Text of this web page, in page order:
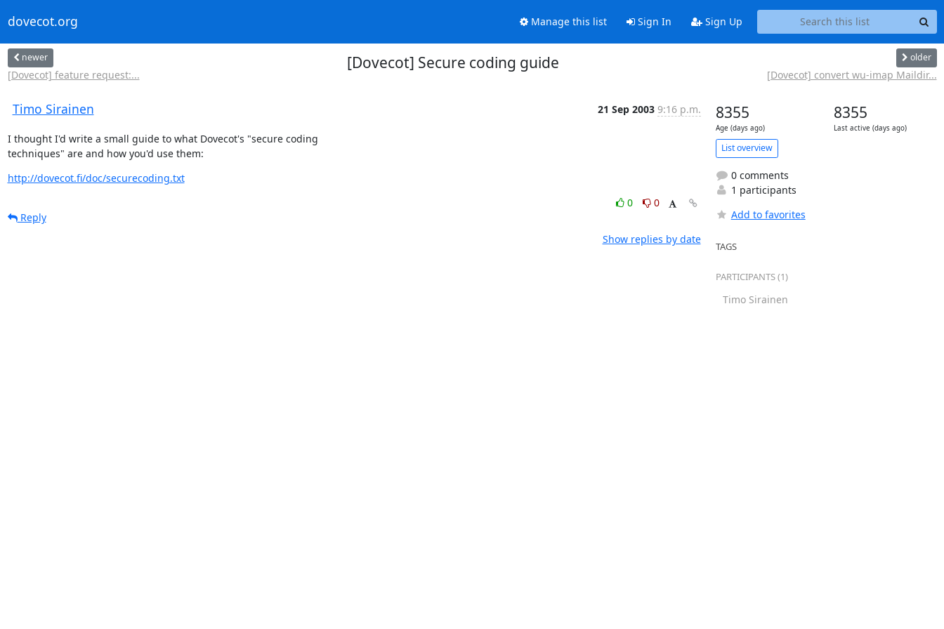
dovecot.org Manage this list Sign In Sign Up
newer
[Dovecot] feature request:...
[Dovecot] Secure coding guide older
[Dovecot] convert wu-imap Maildir...
Timo Sirainen 21 Sep 2003 9:16 p.m.
I thought I'd write a small guide to what Dovecot's "secure coding
techniques" are and how you'd use them:
http://dovecot.fi/doc/securecoding.txt
0
0
Reply
Show replies by date
8355
Age (days ago)
8355
Last active (days ago)
List overview
0 comments
1 participants
Add to favorites
TAGS
PARTICIPANTS (1)
Timo Sirainen